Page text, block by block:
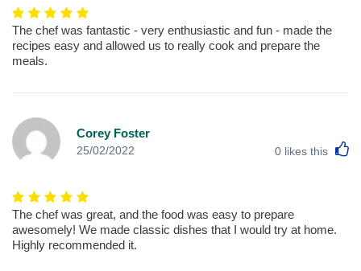
The chef was fantastic - very enthusiastic and fun - made the
recipes easy and allowed us to really cook and prepare the
meals.
Corey Foster
25/02/2022 0 likes this
The chef was great, and the food was easy to prepare
awesomely! We made classic dishes that I would try at home.
Highly recommended it.